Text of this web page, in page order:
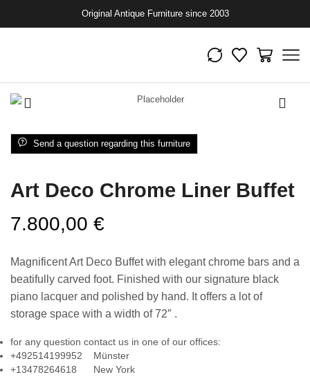
Original Antique Furniture since 2003
Send a question regarding this furniture
Art Deco Chrome Liner Buffet
7.800,00 €
Magnificent Art Deco Buffet with elegant chrome bars and a
beatifully carved foot. Finished with our signature black
piano lacquer and polished by hand. It offers a lot of
storage space with a width of 72″ .
for any question contact us in one of our offices:
+492514199952 Münster
+13478264618 New York